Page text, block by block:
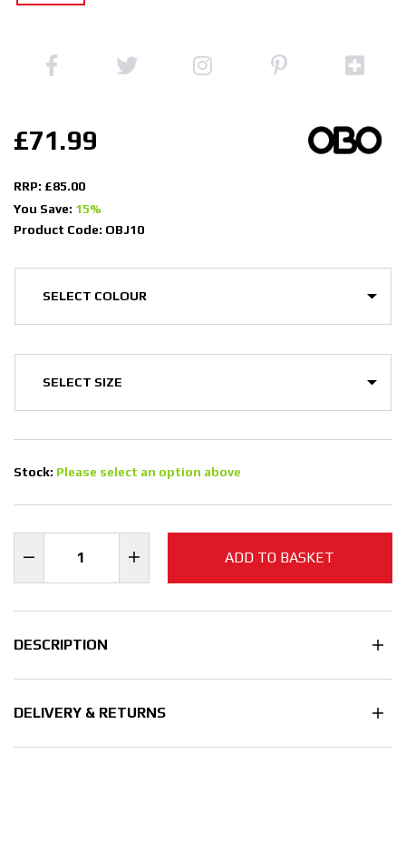
£71.99
RRP: £85.00
You Save: 15%
Product Code: OBJ10
Stock: Please select an option above
ADD TO BASKET
DESCRIPTION
DELIVERY & RETURNS